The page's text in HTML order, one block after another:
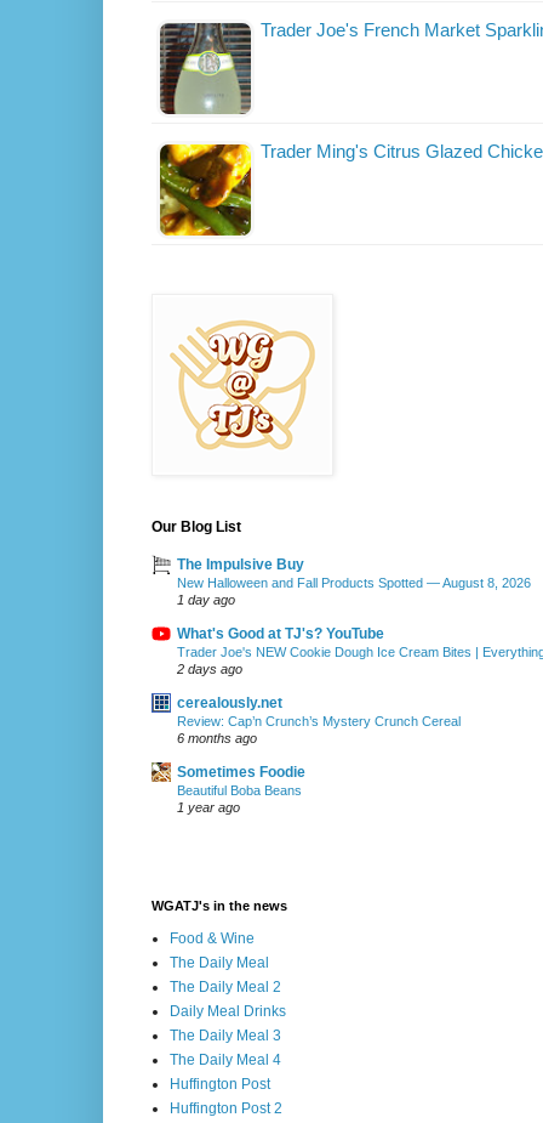
Trader Joe's French Market
Trader Ming's Citrus Glazed
Our Blog List
The Impulsive Buy
New Halloween and Fall Products Spotted — August 8, 2026
1 day ago
What's Good at TJ's? YouTube
Trader Joe's NEW Cookie Dough Ice Cream Bites |
2 days ago
cerealously.net
Review: Cap’n Crunch’s Mystery Crunch Cereal
6 months ago
Sometimes Foodie
Beautiful Boba Beans
1 year ago
WGATJ's in the news
Food & Wine
The Daily Meal
The Daily Meal 2
Daily Meal Drinks
The Daily Meal 3
The Daily Meal 4
Huffington Post
Huffington Post 2